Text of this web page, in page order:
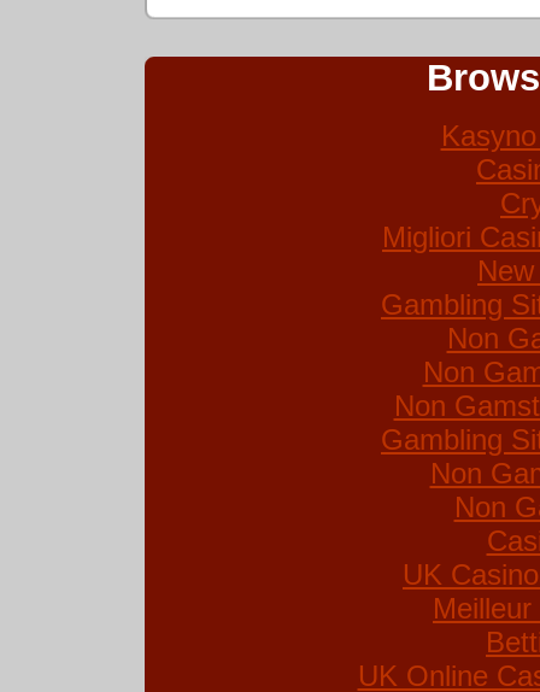
Migliori
Gambling
Non
Non
Non
Gambling
Non
Non
UK
UK Online